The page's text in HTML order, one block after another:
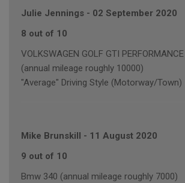
Julie Jennings - 02 September 2020
8 out of 10
VOLKSWAGEN GOLF GTI
(annual mileage roughly 10000)
"Average" Driving Style (Motorway/Town)
Mike Brunskill - 11 August 2020
9 out of 10
Bmw 340 (annual mileage roughly 7000)